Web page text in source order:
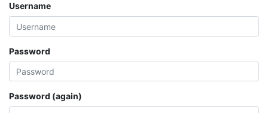
Username
Password
Password (again)